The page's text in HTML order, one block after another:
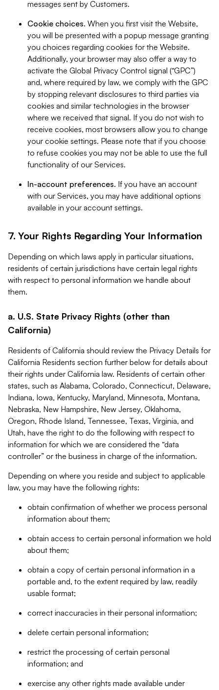
messages sent by Customers.
Cookie choices. When you first visit the Website,
you will be presented with a popup message granting
you choices regarding cookies for the Website.
Additionally, your browser may also offer a way to
activate the Global Privacy Control signal (“GPC”)
and, where required by law, we comply with the GPC
by stopping relevant disclosures to third parties via
cookies and similar technologies in the browser
where we received that signal. If you do not wish to
receive cookies, most browsers allow you to change
your cookie settings. Please note that if you choose
to refuse cookies you may not be able to use the full
functionality of our Services.
In-account preferences. If you have an account
with our Services, you may have additional options
available in your account settings.
7. Your Rights Regarding Your Information
Depending on which laws apply in particular situations,
residents of certain jurisdictions have certain legal rights
with respect to personal information we handle about
them.
a. U.S. State Privacy Rights (other than
California)
Residents of California should review the Privacy Details for
California Residents section further below for details about
their rights under California law. Residents of certain other
states, such as Alabama, Colorado, Connecticut, Delaware,
Indiana, Iowa, Kentucky, Maryland, Minnesota, Montana,
Nebraska, New Hampshire, New Jersey, Oklahoma,
Oregon, Rhode Island, Tennessee, Texas, Virginia, and
Utah, have the right to do the following with respect to
information for which we are considered the “data
controller” or the business in charge of the information.
Depending on where you reside and subject to applicable
law, you may have the following rights:
obtain confirmation of whether we process personal
information about them;
obtain access to certain personal information we hold
about them;
obtain a copy of certain personal information in a
portable and, to the extent required by law, readily
usable format;
correct inaccuracies in their personal information;
delete certain personal information;
restrict the processing of certain personal
information; and
exercise any other rights made available under